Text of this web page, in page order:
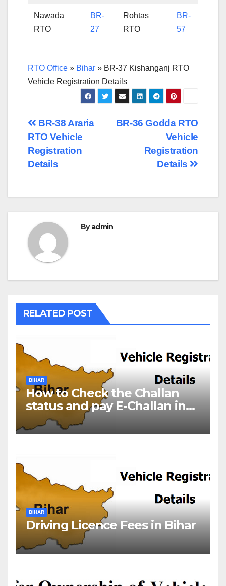
Nawada
RTO
BR-
27
Rohtas
RTO
BR-
57
RTO Office » Bihar » BR-37 Kishanganj RTO
Vehicle Registration Details
Post
navigation
BR-36 Godda RTO
Vehicle
Registration
Details
BR-38 Araria
RTO Vehicle
Registration
Details
Byadmin
RELATED POST
BIHAR
How to Check the Challan
status and pay E-Challan in
Bihar?￼
BIHAR
Driving Licence Fees in Bihar